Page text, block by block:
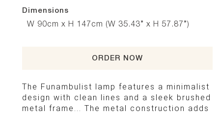
Dimensions
W 90cm x H 147cm (W 35.43” x H 57.87”)
ORDER NOW
The Funambulist lamp features a minimalist
design with clean lines and a sleek brushed
metal frame... The metal construction adds